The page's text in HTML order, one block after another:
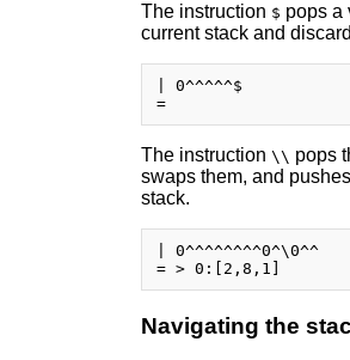
The instruction $ pops a
current stack and
| 0^^^^^$
=
The instruction \\ pops
swaps them, and
stack.
| 0^^^^^^^^0^\0^^
Navigating the